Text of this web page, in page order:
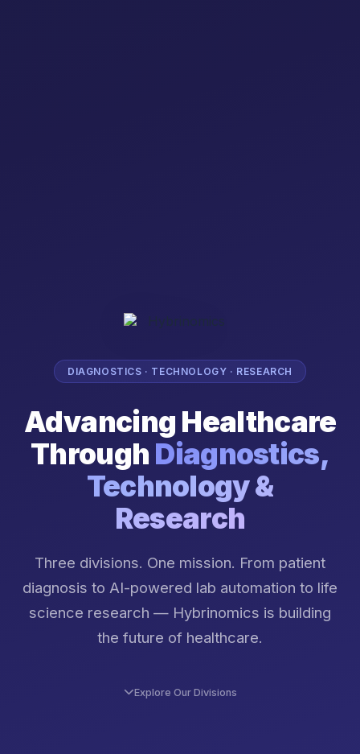
DIAGNOSTICS · TECHNOLOGY · RESEARCH
Advancing Healthcare
Through Diagnostics,
Technology &
Research
Three divisions. One mission. From patient
diagnosis to AI-powered lab automation to life
science research — Hybrinomics is building
the future of healthcare.
Explore Our Divisions